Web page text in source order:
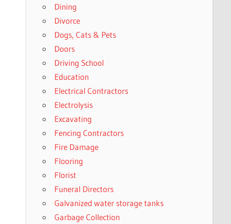
Dining
Divorce
Dogs, Cats & Pets
Doors
Driving School
Education
Electrical Contractors
Electrolysis
Excavating
Fencing Contractors
Fire Damage
Flooring
Florist
Funeral Directors
Galvanized water storage tanks
Garbage Collection